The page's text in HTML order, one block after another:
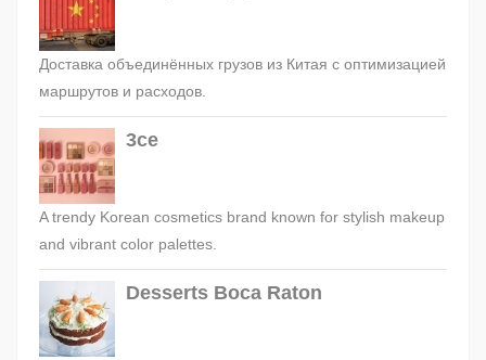
Доставка объединённых грузов из Китая с оптимизацией
маршрутов и расходов.
3ce
A trendy Korean cosmetics brand known for stylish makeup
and vibrant color palettes.
Desserts Boca Raton